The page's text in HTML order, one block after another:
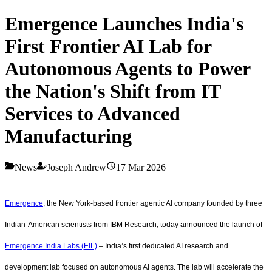
Emergence Launches India's
First Frontier AI Lab for
Autonomous Agents to Power
the Nation's Shift from IT
Services to Advanced
Manufacturing
News Joseph Andrew 17 Mar 2026
Emergence , the New York-based frontier agentic AI company founded by three
Indian-American scientists from IBM Research, today announced the launch of
Emergence India Labs (EIL) – India’s first dedicated AI research and
development lab focused on autonomous AI agents. The lab will accelerate the